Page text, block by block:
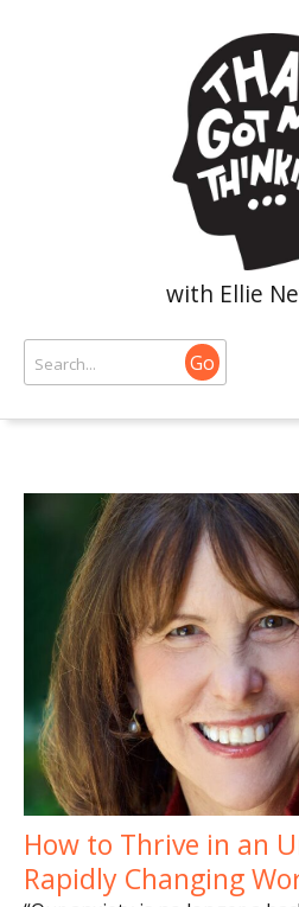
with Ellie
Go
How to Thrive in an
Rapidly Changing